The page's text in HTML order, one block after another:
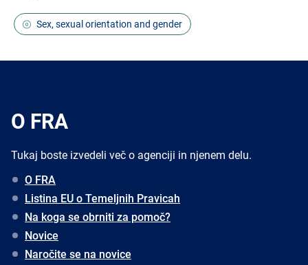
Sex, sexual orientation and gender
O FRA
Tukaj boste izvedeli več o agenciji in njenem delu.
O FRA
Listina EU o Temeljnih Pravicah
Na koga se obrniti za pomoč?
Novice
Naročite se na novice